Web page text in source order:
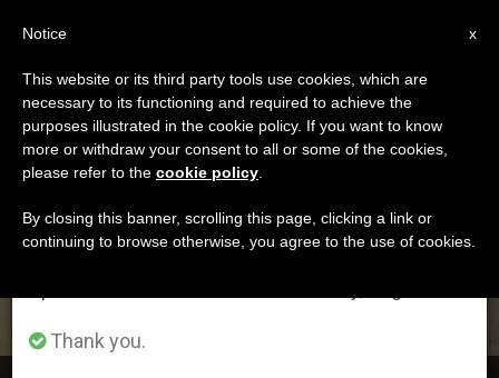
DÍA
Diciembre 13th, 2016
LATEST NEWS
×
Important Notice
From July 27 to August 7 we will take our
annual break, taking advantage of the summer
period when less information is generated and
Thank you.
x
Notice
This website or its third party tools use cookies, which are
necessary to its functioning and required to achieve the
purposes illustrated in the cookie policy. If you want to know
more or withdraw your consent to all or some of the cookies,
please refer to the cookie policy
By closing this banner, scrolling this page, clicking a link or
continuing to browse otherwise, you agree to the use of cookies.